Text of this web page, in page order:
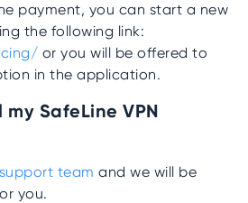
payment, you can start a new
the following link:
or you will be offered to
in the application.
SafeLine VPN
team and we will be
you.